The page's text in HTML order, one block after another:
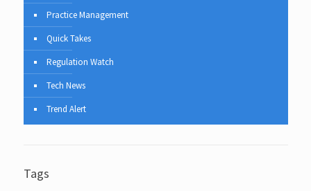
Practice Management
Quick Takes
Regulation Watch
Tech News
Trend Alert
Tags